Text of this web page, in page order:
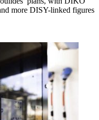
more DISY-linked figures